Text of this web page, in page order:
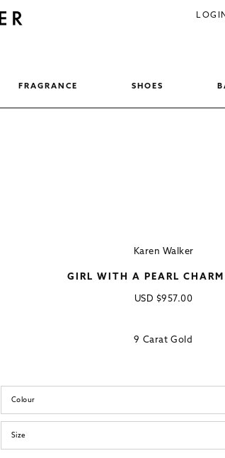
FRAGRANCE SHOES
Karen Walker
GIRL WITH A PEARL
Regular
USD $957.00
9 Carat Gold
Colour
Size